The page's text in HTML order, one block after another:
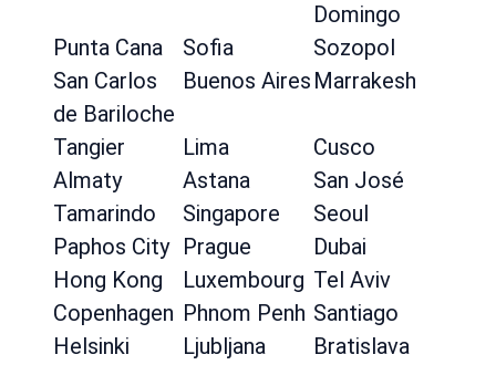
Domingo
Punta Cana
Sofia
Sozopol
San Carlos
de Bariloche
Buenos Aires Marrakesh
Tangier Lima
Cusco
Almaty
Astana
San José
Tamarindo
Singapore
Seoul
Paphos City Prague
Dubai
Hong Kong
Luxembourg Tel Aviv
Copenhagen Phnom Penh Santiago
Helsinki
Ljubljana
Bratislava